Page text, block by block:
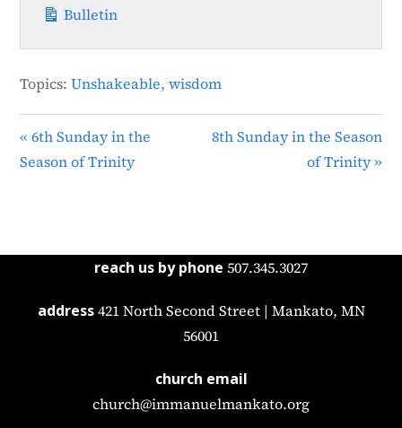
Bulletin
Topics: Unshakeable,wisdom
« 6th Sunday in the
Season of Trinity
8th Sunday in the Season
of Trinity »
reach us by phone 507.345.3027
address 421 North Second Street | Mankato, MN
56001
church email
church@immanuelmankato.org